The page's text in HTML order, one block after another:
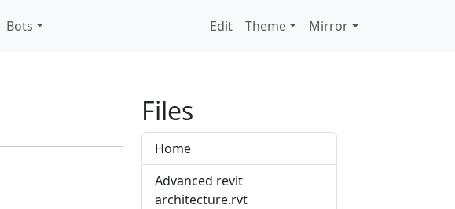
Bots Edit Theme Mirror
Files
Home
Advanced revit
architecture.rvt